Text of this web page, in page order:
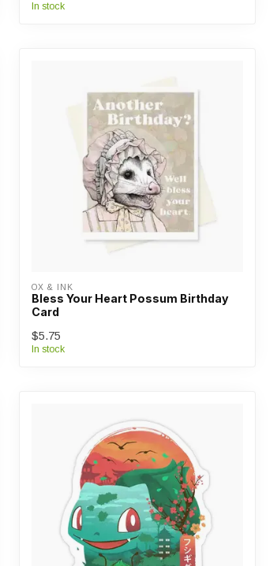
In stock
OX & INK
Bless Your Heart Possum Birthday
Card
$5.75
In stock